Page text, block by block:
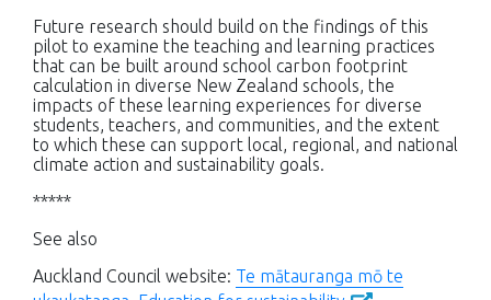
Future research should build on the findings of this
pilot to examine the teaching and learning practices
that can be built around school carbon footprint
calculation in diverse New Zealand schools, the
impacts of these learning experiences for diverse
students, teachers, and communities, and the extent
to which these can support local, regional, and national
climate action and sustainability goals.
*****
See also
Auckland Council website: Te mātauranga mō te